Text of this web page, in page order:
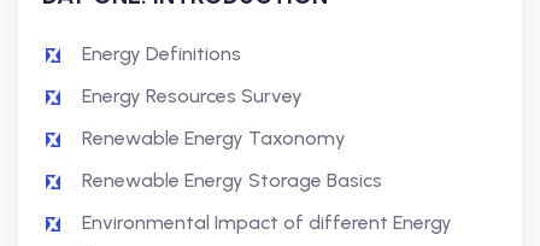
Energy Definitions
Energy Resources Survey
Renewable Energy Taxonomy
Renewable Energy Storage Basics
Environmental Impact of different Energy